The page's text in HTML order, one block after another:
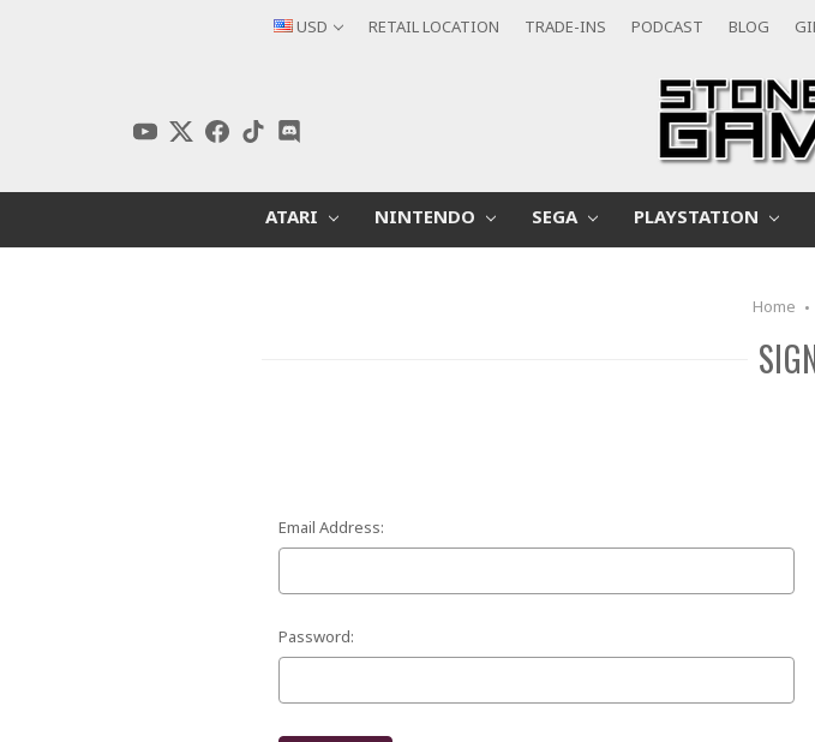
USD RETAIL LOCATION TRADE-INS PODCAST BLOG
ATARI NINTENDO SEGA PLAYSTATION
Home
Email Address:
Password: